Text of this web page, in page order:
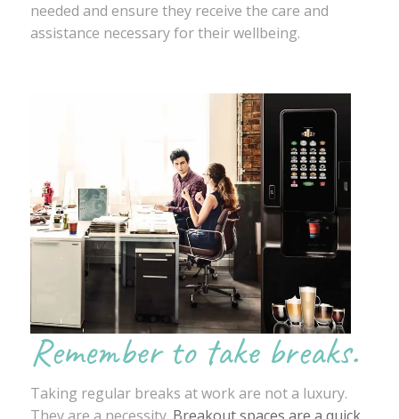
needed and ensure they receive the care and
assistance necessary for their wellbeing.
Remember to take breaks.
Taking regular breaks at work are not a luxury.